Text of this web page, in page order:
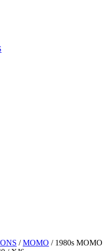
/MOMO / 1980s MOMO